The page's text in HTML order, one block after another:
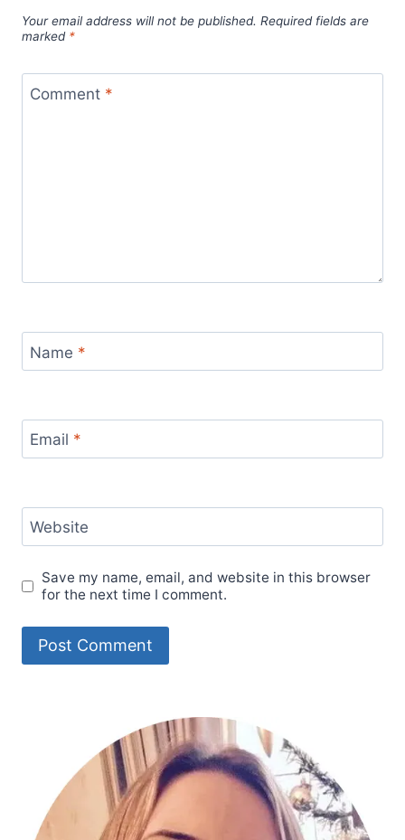
Your email address will not be published. Required fields are
marked *
Comment *
Name *
Email *
Website
Save my name, email, and website in this browser
for the next time I comment.